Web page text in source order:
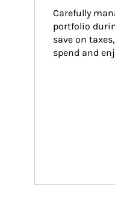
Carefully
portfolio
save on
spend and